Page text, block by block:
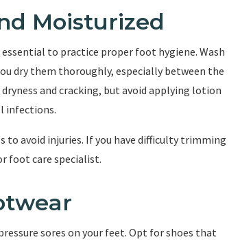
Moisturized
to practice proper foot hygiene. Wash
dry them thoroughly, especially between the
and cracking, but avoid applying lotion
infections.
to avoid injuries. If you have difficulty trimming
foot care specialist.
sores on your feet. Opt for shoes that